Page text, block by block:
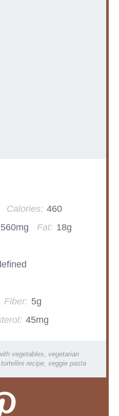
Calories: 460
560mg Fat: 18g
Fiber: 5g
45mg
vegetables, vegetarian
recipe, veggie pasta